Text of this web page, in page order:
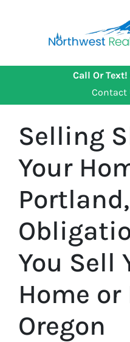
Call Or Text!
Contact
Selling
Your
You Sell
Home
Oregon